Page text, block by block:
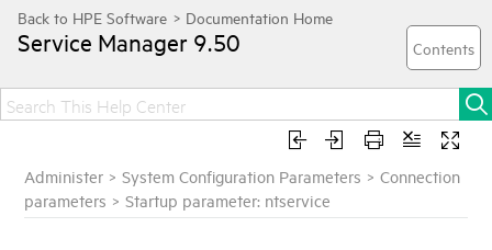
Service Manager 9.50
Administer >System Configuration Parameters >Connection
parameters >Startup parameter: ntservice